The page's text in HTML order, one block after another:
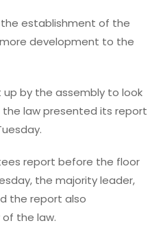
establishment of the
development to the
by the assembly to look
law presented its report
report before the floor
the majority leader,
the report also
the law.